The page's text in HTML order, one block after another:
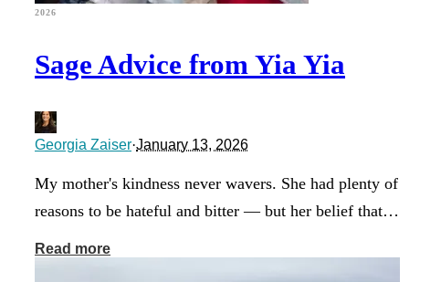
2026
Sage Advice from Yia Yia
Georgia Zaiser·January 13, 2026
My mother's kindness never wavers. She had plenty of
reasons to be hateful and bitter — but her belief that…
Read more